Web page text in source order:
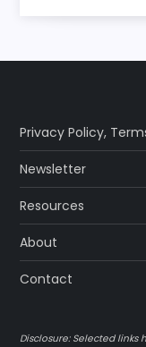
Privacy Policy,
Newsletter
Resources
About
Contact
Disclosure: Selected links